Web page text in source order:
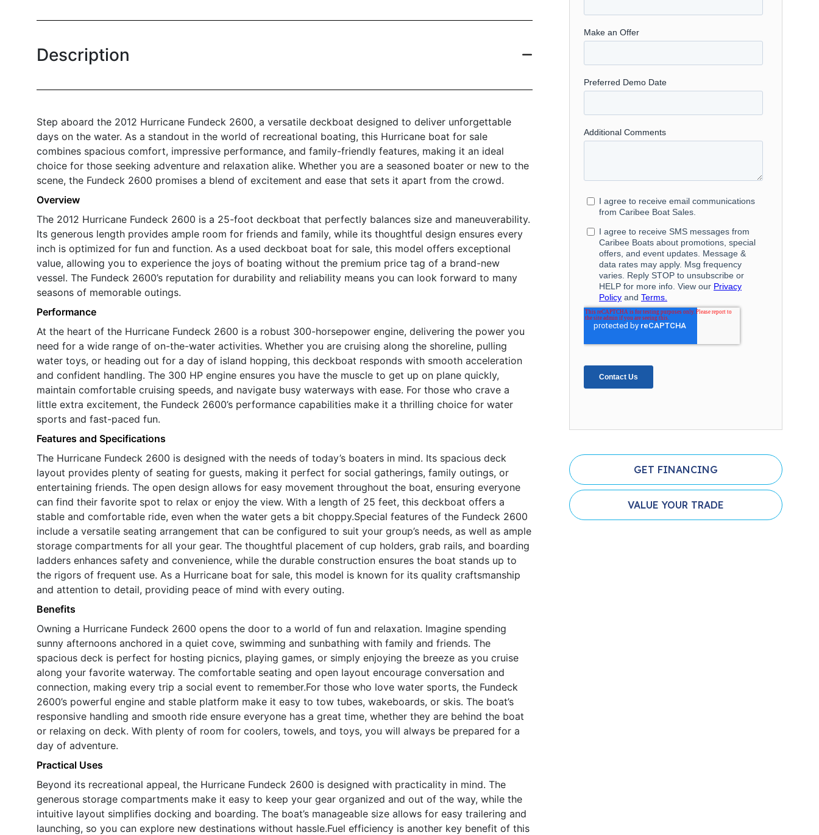
Description
Step aboard the 2012 Hurricane Fundeck 2600, a versatile deckboat designed to deliver unforgettable
days on the water. As a standout in the world of recreational boating, this Hurricane boat for sale
combines spacious comfort, impressive performance, and family-friendly features, making it an ideal
choice for those seeking adventure and relaxation alike. Whether you are a seasoned boater or new to the
scene, the Fundeck 2600 promises a blend of excitement and ease that sets it apart from the crowd.
Overview
The 2012 Hurricane Fundeck 2600 is a 25-foot deckboat that perfectly balances size and maneuverability.
Its generous length provides ample room for friends and family, while its thoughtful design ensures every
inch is optimized for fun and function. As a used deckboat boat for sale, this model offers exceptional
value, allowing you to experience the joys of boating without the premium price tag of a brand-new
vessel. The Fundeck 2600’s reputation for durability and reliability means you can look forward to many
seasons of memorable outings.
Performance
At the heart of the Hurricane Fundeck 2600 is a robust 300-horsepower engine, delivering the power you
need for a wide range of on-the-water activities. Whether you are cruising along the shoreline, pulling
water toys, or heading out for a day of island hopping, this deckboat responds with smooth acceleration
and confident handling. The 300 HP engine ensures you have the muscle to get up on plane quickly,
maintain comfortable cruising speeds, and navigate busy waterways with ease. For those who crave a
little extra excitement, the Fundeck 2600’s performance capabilities make it a thrilling choice for water
sports and fast-paced fun.
Features and Specifications
The Hurricane Fundeck 2600 is designed with the needs of today’s boaters in mind. Its spacious deck
layout provides plenty of seating for guests, making it perfect for social gatherings, family outings, or
entertaining friends. The open design allows for easy movement throughout the boat, ensuring everyone
can find their favorite spot to relax or enjoy the view. With a length of 25 feet, this deckboat offers a
stable and comfortable ride, even when the water gets a bit choppy.Special features of the Fundeck 2600
include a versatile seating arrangement that can be configured to suit your group’s needs, as well as ample
storage compartments for all your gear. The thoughtful placement of cup holders, grab rails, and boarding
ladders enhances safety and convenience, while the durable construction ensures the boat stands up to
the rigors of frequent use. As a Hurricane boat for sale, this model is known for its quality craftsmanship
and attention to detail, providing peace of mind with every outing.
Benefits
Owning a Hurricane Fundeck 2600 opens the door to a world of fun and relaxation. Imagine spending
sunny afternoons anchored in a quiet cove, swimming and sunbathing with family and friends. The
spacious deck is perfect for hosting picnics, playing games, or simply enjoying the breeze as you cruise
along your favorite waterway. The comfortable seating and open layout encourage conversation and
connection, making every trip a social event to remember.For those who love water sports, the Fundeck
2600’s powerful engine and stable platform make it easy to tow tubes, wakeboards, or skis. The boat’s
responsive handling and smooth ride ensure everyone has a great time, whether they are behind the boat
or relaxing on deck. With plenty of room for coolers, towels, and toys, you will always be prepared for a
day of adventure.
Practical Uses
Beyond its recreational appeal, the Hurricane Fundeck 2600 is designed with practicality in mind. The
generous storage compartments make it easy to keep your gear organized and out of the way, while the
intuitive layout simplifies docking and boarding. The boat’s manageable size allows for easy trailering and
launching, so you can explore new destinations without hassle.Fuel efficiency is another key benefit of this
GET FINANCING
VALUE YOUR TRADE